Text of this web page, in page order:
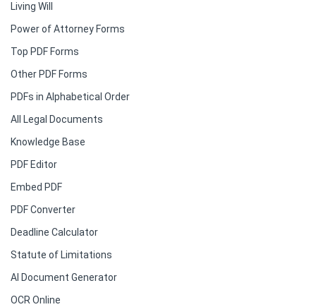
Living Will
Power of Attorney Forms
Top PDF Forms
Other PDF Forms
PDFs in Alphabetical Order
All Legal Documents
Knowledge Base
PDF Editor
Embed PDF
PDF Converter
Deadline Calculator
Statute of Limitations
AI Document Generator
OCR Online